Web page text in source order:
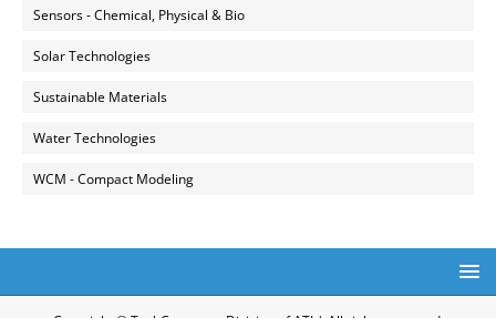
Sensors - Chemical, Physical & Bio
Solar Technologies
Sustainable Materials
Water Technologies
WCM - Compact Modeling